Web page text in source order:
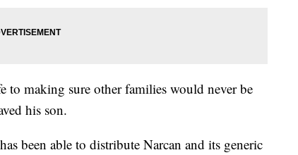
to making sure other families would never be
his son.
been able to distribute Narcan and its generic